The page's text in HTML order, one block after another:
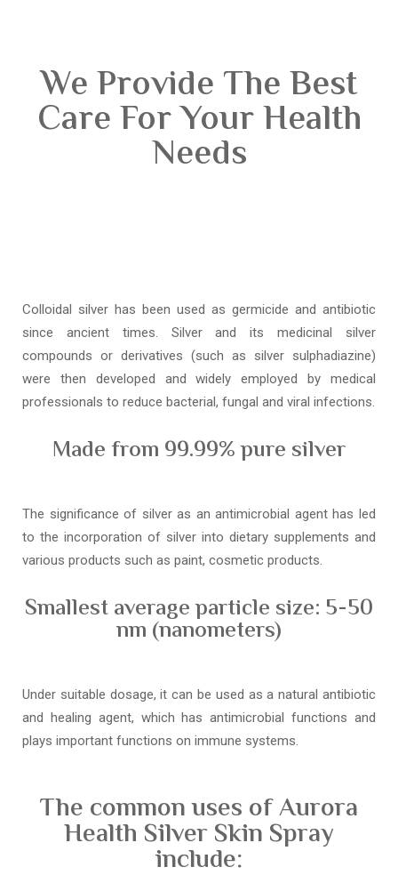
We Provide The Best
Care For Your Health
Needs
Colloidal silver has been used as germicide and antibiotic
since ancient times. Silver and its medicinal silver
compounds or derivatives (such as silver sulphadiazine)
were then developed and widely employed by medical
professionals to reduce bacterial, fungal and viral infections.
Made from 99.99% pure silver
The significance of silver as an antimicrobial agent has led
to the incorporation of silver into dietary supplements and
various products such as paint, cosmetic products.
Smallest average particle size: 5-50
nm (nanometers)
Under suitable dosage, it can be used as a natural antibiotic
and healing agent, which has antimicrobial functions and
plays important functions on immune systems.
The common uses of Aurora
Health Silver Skin Spray
include: